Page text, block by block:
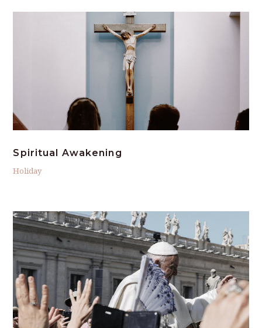
Spiritual Awakening
Holiday